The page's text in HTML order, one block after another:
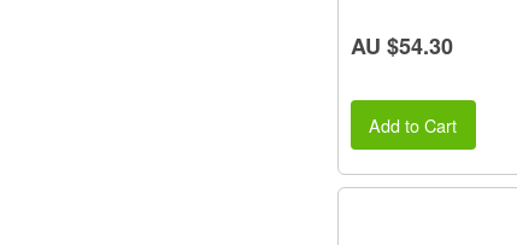
AU $54.30
Add to Cart